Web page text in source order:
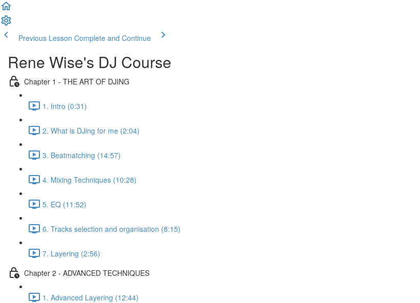
Previous Lesson Complete and Continue
Rene Wise's DJ Course
Chapter 1 - THE ART OF DJING
1. Intro (0:31)
2. What is DJing for me (2:04)
3. Beatmatching (14:57)
4. Mixing Techniques (10:28)
5. EQ (11:52)
6. Tracks selection and organisation (8:15)
7. Layering (2:56)
Chapter 2 - ADVANCED TECHNIQUES
1. Advanced Layering (12:44)